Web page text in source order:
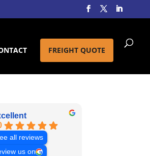
FREIGHT QUOTE
all reviews
us on